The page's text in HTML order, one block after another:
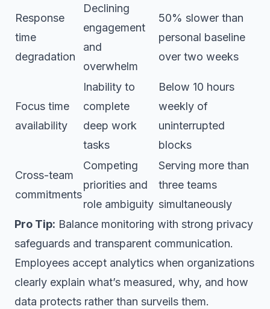
Response
time
degradation
Declining
engagement
and
overwhelm
50% slower than
personal baseline
over two weeks
Focus time
availability
Inability to
complete
deep work
tasks
Below 10 hours
weekly of
uninterrupted
blocks
Cross-team
commitments
Competing
priorities and
role ambiguity
Serving more than
three teams
simultaneously
Pro Tip: Balance monitoring with strong privacy
safeguards and transparent communication.
Employees accept analytics when organizations
clearly explain what’s measured, why, and how
data protects rather than surveils them.